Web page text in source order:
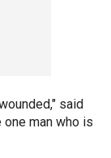
said
one man who is